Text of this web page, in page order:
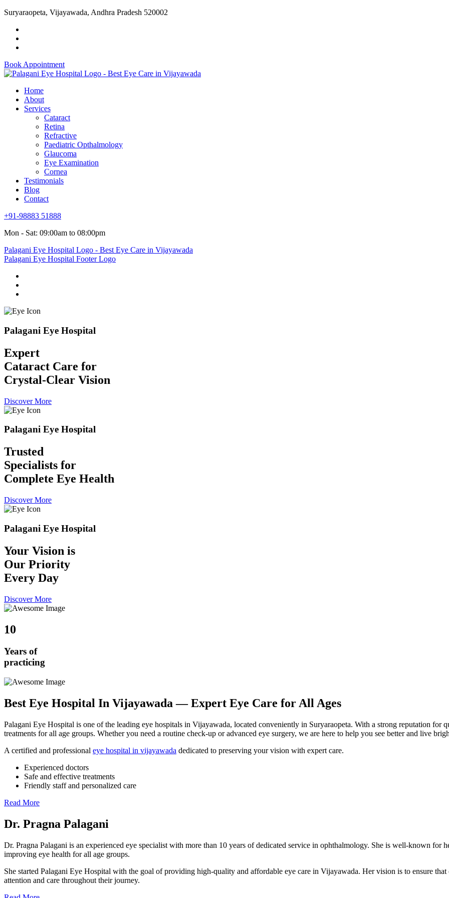
Suryaraopeta, Vijayawada, Andhra Pradesh 520002
Book Appointment
Home
About
Services
Cataract
Retina
Refractive
Paediatric Opthalmology
Glaucoma
Eye Examination
Cornea
Testimonials
Blog
Contact
+91-98883 51888
Mon - Sat: 09:00am to 08:00pm
Palagani Eye Hospital
Expert
Cataract Care for
Crystal-Clear Vision
Discover More
Palagani Eye Hospital
Trusted
Specialists for
Complete Eye Health
Discover More
Palagani Eye Hospital
Your Vision is
Our Priority
Every Day
Discover More
10
Years of
practicing
Best Eye Hospital In Vijayawada — Expert Eye Care for All Ages
Palagani Eye Hospital is one of the leading eye hospitals in Vijayawada, located conveniently in Suryaraopeta. With a strong reputation for
treatments for all age groups. Whether you need a routine check-up or advanced eye surgery, we are here to help you see better and live
A certified and professional eye hospital in vijayawada dedicated to preserving your vision with expert care.
Experienced doctors
Safe and effective treatments
Friendly staff and personalized care
Read More
Dr. Pragna Palagani
Dr. Pragna Palagani is an experienced eye specialist with more than 10 years of dedicated service in ophthalmology. She is well-known for
improving eye health for all age groups.
She started Palagani Eye Hospital with the goal of providing high-quality and affordable eye care in Vijayawada. Her vision is to ensure
attention and care throughout their journey.